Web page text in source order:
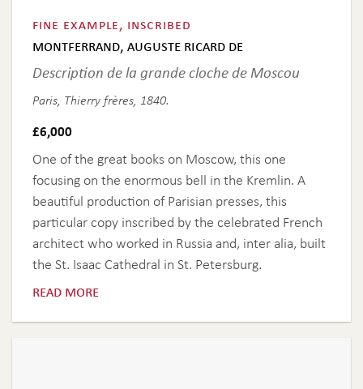
fine example, inscribed
montferrand, auguste ricard de
Description de la grande cloche de Moscou
Paris, Thierry frères, 1840.
£6,000
One of the great books on Moscow, this one
focusing on the enormous bell in the Kremlin. A
beautiful production of Parisian presses, this
particular copy inscribed by the celebrated French
architect who worked in Russia and, inter alia, built
the St. Isaac Cathedral in St. Petersburg.
read more